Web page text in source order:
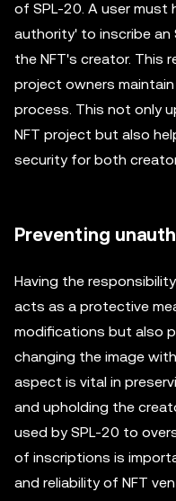
of SPL-20. A user
authority' to inscribe an
the NFT's creator. This
project owners
process. This not only
NFT project but also
security for both
Preventing
Having the
acts as a protective
modifications but also
changing the image
aspect is vital in
and upholding the
used by SPL-20 to
of inscriptions is
and reliability of NFT